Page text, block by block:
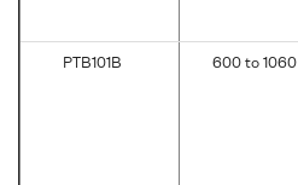
PTB101B 600 to 1060